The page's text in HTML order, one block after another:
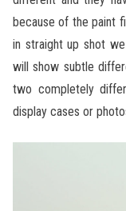
because of the paint
in straight up shot
will show subtle
two completely
display cases or